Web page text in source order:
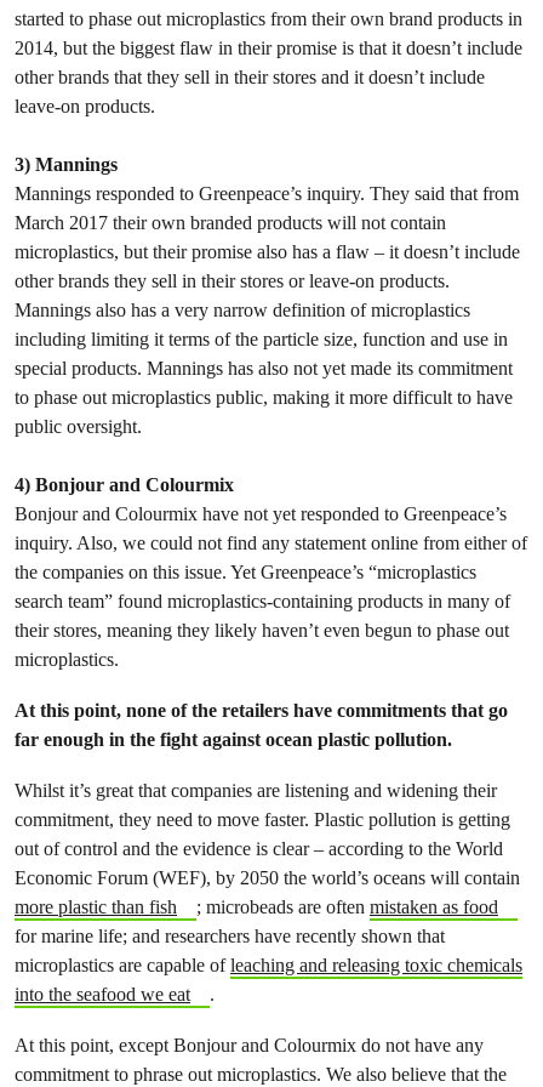
started to phase out microplastics from their own brand products in
2014, but the biggest flaw in their promise is that it doesn’t include
other brands that they sell in their stores and it doesn’t include
leave-on products.
3) Mannings
Mannings responded to Greenpeace’s inquiry. They said that from
March 2017 their own branded products will not contain
microplastics, but their promise also has a flaw – it doesn’t include
other brands they sell in their stores or leave-on products.
Mannings also has a very narrow definition of microplastics
including limiting it terms of the particle size, function and use in
special products. Mannings has also not yet made its commitment
to phase out microplastics public, making it more difficult to have
public oversight.
4) Bonjour and Colourmix
Bonjour and Colourmix have not yet responded to Greenpeace’s
inquiry. Also, we could not find any statement online from either of
the companies on this issue. Yet Greenpeace’s “microplastics
search team” found microplastics-containing products in many of
their stores, meaning they likely haven’t even begun to phase out
microplastics.
At this point, none of the retailers have commitments that go
far enough in the fight against ocean plastic pollution.
Whilst it’s great that companies are listening and widening their
commitment, they need to move faster. Plastic pollution is getting
out of control and the evidence is clear – according to the World
Economic Forum (WEF), by 2050 the world’s oceans will contain
more plastic than fish
; microbeads are often mistaken as food
for marine life; and researchers have recently shown that
microplastics are capable ofleaching and releasing toxic chemicals
into the seafood we eat
.
At this point, except Bonjour and Colourmix do not have any
commitment to phrase out microplastics. We also believe that the